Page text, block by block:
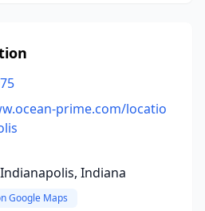
prime.com/locatio
Indiana
Google Maps